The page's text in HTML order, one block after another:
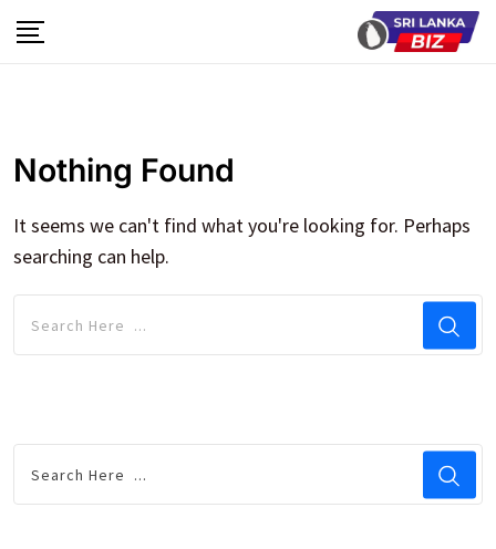
to
Nothing Found
It seems we can't find what you're looking for. Perhaps
searching can help.